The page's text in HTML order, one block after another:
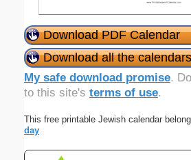
Download PDF Calendar
Download all the
My safe download promise.
to this site's terms of use.
This free printable Jewish calendar
day